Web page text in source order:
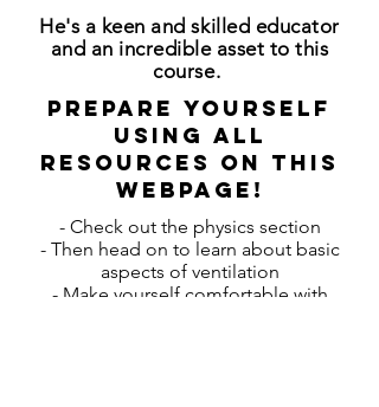
He's a keen and skilled educator
and an incredible asset to this
course.
Prepare yourself
using all
resources on this
webpage!
- Check out the physics section
- Then head on to learn about basic
aspects of ventilation
- Make yourself comfortable with